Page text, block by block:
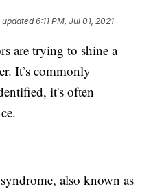
updated6:11 PM, Jul 01, 2021
are trying to shine a
It’s commonly
it's often
also known as